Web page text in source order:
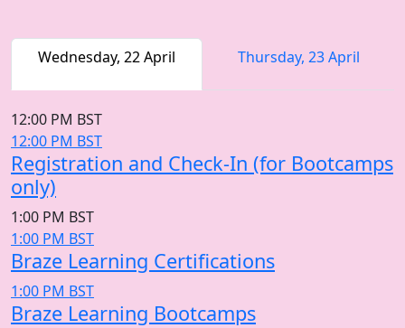
Wednesday, 22 April Thursday, 23 April
12:00 PM BST
12:00 PM BST
Registration and Check-In (for Bootcamps
only)
1:00 PM BST
1:00 PM BST
Braze Learning Certifications
1:00 PM BST
Braze Learning Bootcamps